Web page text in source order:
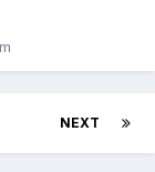
NEXT